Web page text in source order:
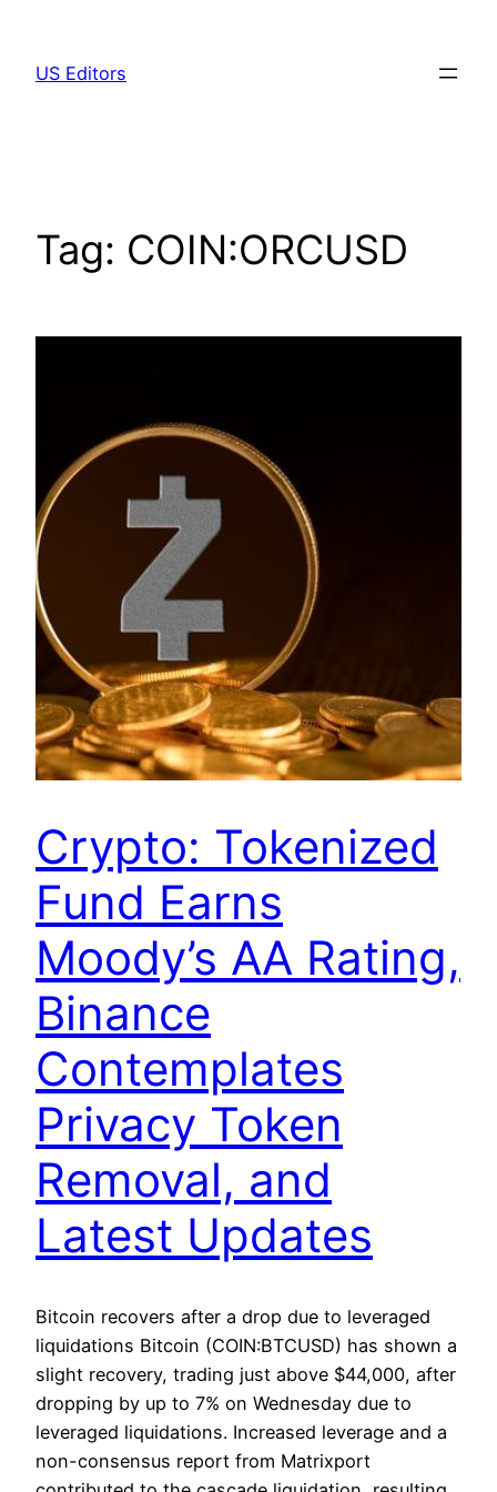
content
US Editors
Tag: COIN:ORCUSD
Crypto: Tokenized
Fund Earns
Moody’s AA Rating,
Binance
Contemplates
Privacy Token
Removal, and
Latest Updates
Bitcoin recovers after a drop due to leveraged
liquidations Bitcoin (COIN:BTCUSD) has shown a
slight recovery, trading just above $44,000, after
dropping by up to 7% on Wednesday due to
leveraged liquidations. Increased leverage and a
non-consensus report from Matrixport